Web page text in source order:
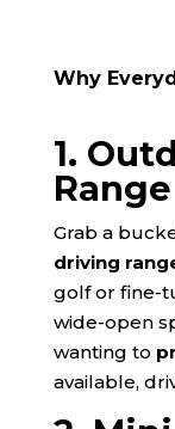
Why
1.
Range
Grab a
driving
golf or fine-
wide-open
wanting to
available,